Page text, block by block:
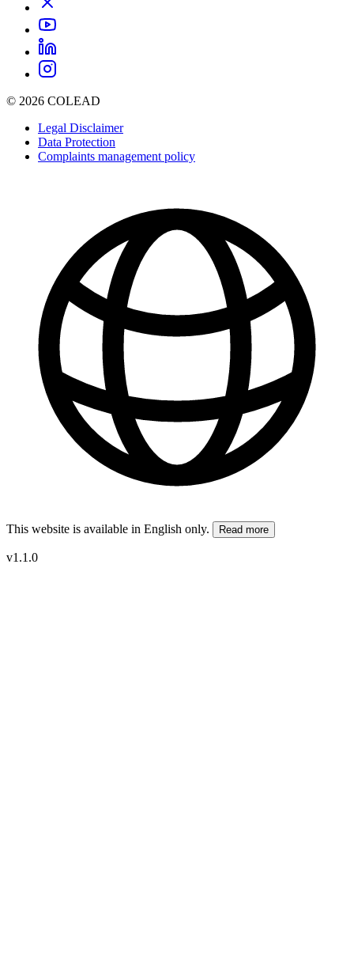
© 2026 COLEAD
Legal Disclaimer
Data Protection
Complaints management policy
This website is available in English only. Read more
v1.1.0